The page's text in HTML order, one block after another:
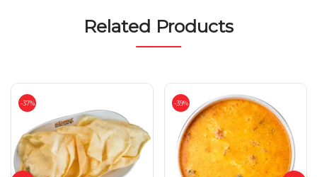
Related Products
-37% -39%